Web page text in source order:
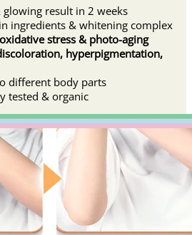
result in 2 weeks
ingredients & whitening complex
stress & photo-aging
hyperpigmentation,
different body parts
tested & organic